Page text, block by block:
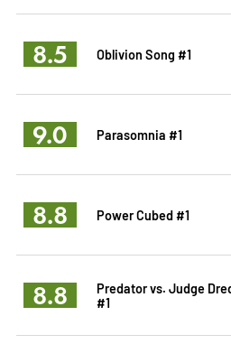
8.5 Oblivion Song #1
9.0 Parasomnia #1
8.8 Power Cubed #1
8.8
Predator vs. Judge
#1